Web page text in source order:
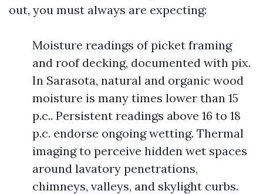
out, you must always are expecting:
Moisture readings of picket framing
and roof decking, documented with pix.
In Sarasota, natural and organic wood
moisture is many times lower than 15
p.c.. Persistent readings above 16 to 18
p.c. endorse ongoing wetting. Thermal
imaging to perceive hidden wet spaces
around lavatory penetrations,
chimneys, valleys, and skylight curbs.